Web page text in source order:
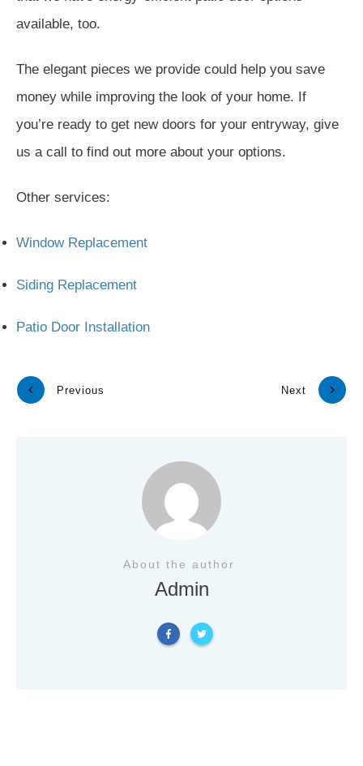
available, too.
The elegant pieces we provide could help you save
money while improving the look of your home. If
you’re ready to get new doors for your entryway, give
us a call to find out more about your options.
Other services:
Window Replacement
Siding Replacement
Patio Door Installation
Previous Next
About the author
Admin